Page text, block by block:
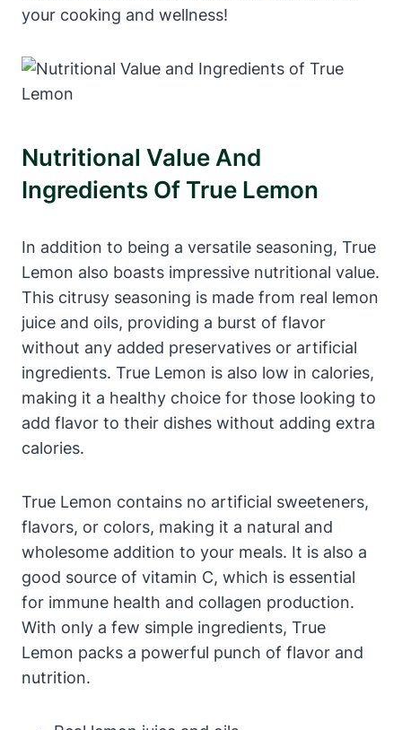
your cooking and wellness!
Nutritional Value And
Ingredients Of True Lemon
In addition to being a versatile seasoning, True
Lemon also boasts impressive nutritional value.
This citrusy seasoning is made from real lemon
juice and oils, providing a burst of flavor
without any added preservatives or artificial
ingredients. True Lemon is also low in calories,
making it a healthy choice for those looking to
add flavor to their dishes without adding extra
calories.
True Lemon contains no artificial sweeteners,
flavors, or colors, making it a natural and
wholesome addition to your meals. It is also a
good source of vitamin C, which is essential
for immune health and collagen production.
With only a few simple ingredients, True
Lemon packs a powerful punch of flavor and
nutrition.